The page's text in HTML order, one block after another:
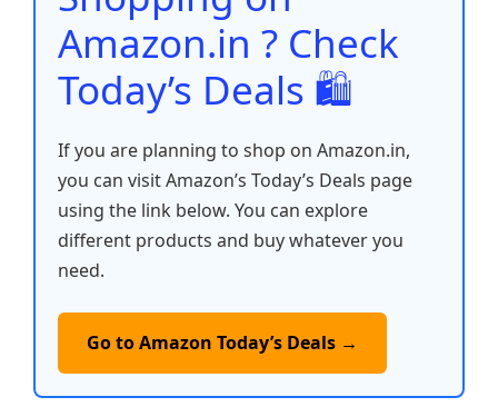
k
Amazon.in ? Check
Today’s Deals 🛍️
If you are planning to shop on Amazon.in,
you can visit Amazon’s Today’s Deals page
using the link below. You can explore
different products and buy whatever you
need.
Go to Amazon Today’s Deals →